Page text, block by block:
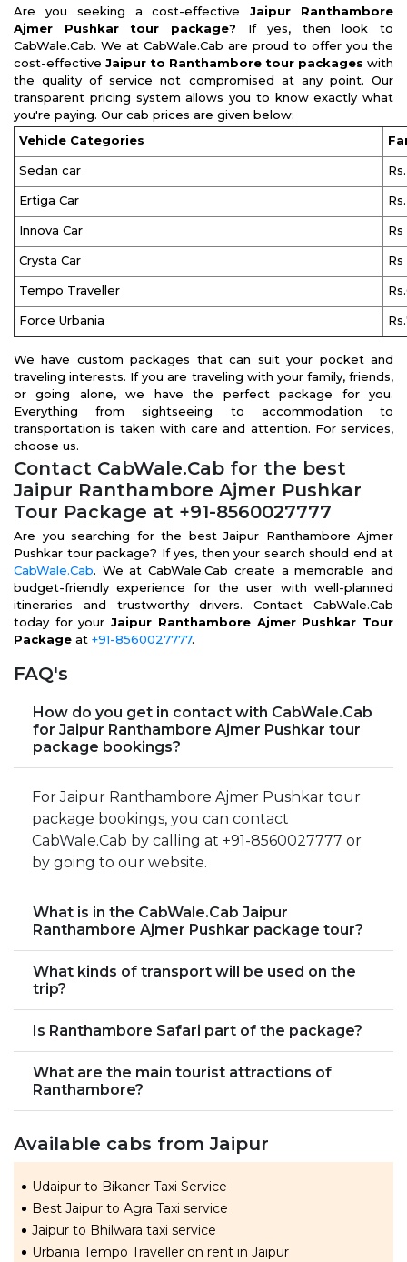
Are you seeking a cost-effectiveJaipur
Ranthambore
Ajmer Pushkar tour package? If yes, then look to
CabWale.Cab. We at CabWale.Cab are proud to offer you the
cost-effective Jaipur to Ranthambore tour packages with
the quality of service not compromised at any point. Our
transparent pricing system allows you to know exactly what
you're paying. Our cab prices are given below:
Vehicle Categories
Sedan car
Ertiga Car
Innova Car
Crysta Car
Tempo Traveller
Force Urbania
We have custom packages that can suit your pocket and
traveling interests. If you are traveling with your family, friends,
or going alone, we have the perfect package for you.
Everything from sightseeing to accommodation to
transportation is taken with care and attention. For services,
choose us.
Contact CabWale.Cab for the best
Jaipur Ranthambore Ajmer Pushkar
Tour Package at +91-8560027777
Are you searching for the best Jaipur Ranthambore Ajmer
Pushkar tour package? If yes, then your search should end at
CabWale.Cab. We at CabWale.Cab create a memorable and
budget-friendly experience for the user with well-planned
itineraries and trustworthy drivers. Contact CabWale.Cab
today for yourJaipur Ranthambore Ajmer Pushkar Tour
Package at +91-8560027777.
FAQ's
How do you get in contact with CabWale.Cab
for Jaipur Ranthambore Ajmer Pushkar tour
package bookings?
For Jaipur Ranthambore Ajmer Pushkar tour
package bookings, you can contact
CabWale.Cab by calling at +91-8560027777 or
by going to our website.
What is in the CabWale.Cab Jaipur
Ranthambore Ajmer Pushkar package tour?
What kinds of transport will be used on the
trip?
Is Ranthambore Safari part of the package?
What are the main tourist attractions of
Ranthambore?
Available cabs from Jaipur
Udaipur to Bikaner Taxi Service
Best Jaipur to Agra Taxi service
Jaipur to Bhilwara taxi service
Urbania Tempo Traveller on rent in Jaipur